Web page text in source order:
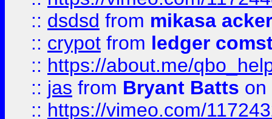
:: dsdsd from mikasa
:: crypot from ledger
:: https://about.me/
:: jas from Bryant Batts on
:: https://vimeo.com/